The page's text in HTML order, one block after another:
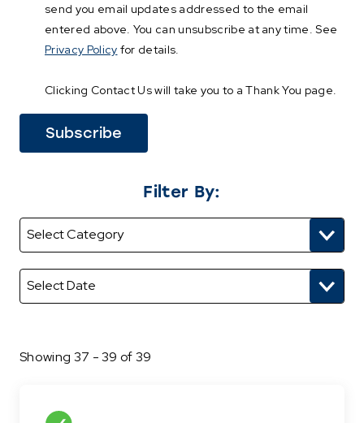
send you email updates addressed to the email
entered above. You can unsubscribe at any time. See
Privacy Policy for details.
Clicking Contact Us will take you to a Thank You page.
Filter By:
Showing 37 - 39 of 39